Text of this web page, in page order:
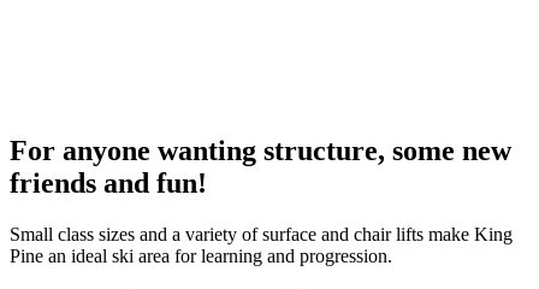
For anyone wanting structure, some new
friends and fun!
Small class sizes and a variety of surface and chair lifts make King
Pine an ideal ski area for learning and progression.